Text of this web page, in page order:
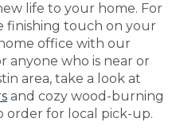
life to your home. For
finishing touch on your
office with our
anyone who is near or
area, take a look at
and cozy wood-burning
order for local pick-up.